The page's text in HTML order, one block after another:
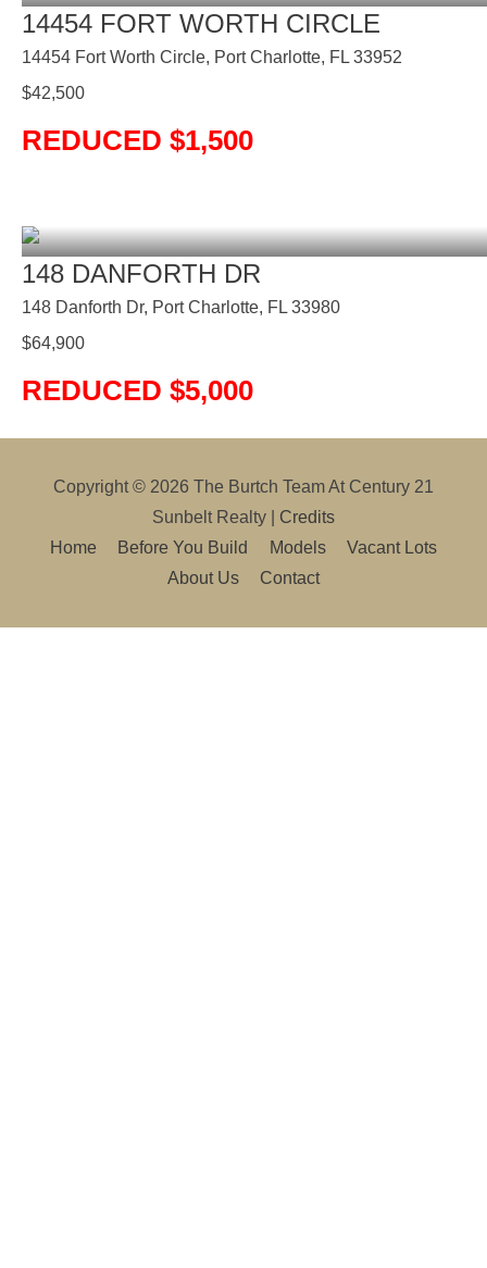
14454 FORT WORTH CIRCLE
14454 Fort Worth Circle, Port Charlotte, FL 33952
$42,500
REDUCED $1,500
148 DANFORTH DR
148 Danforth Dr, Port Charlotte, FL 33980
$64,900
REDUCED $5,000
Copyright © 2026 The Burtch Team At Century 21
Sunbelt Realty
Credits
Home
Before You Build Models
Vacant Lots
About Us
Contact